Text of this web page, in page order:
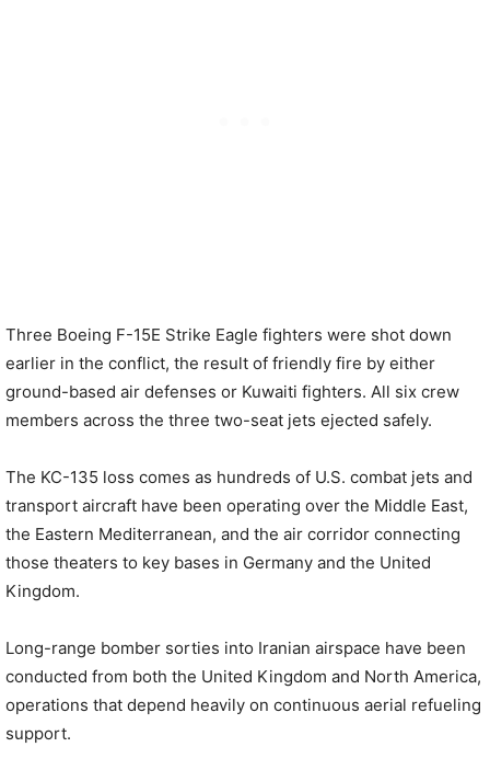
Three Boeing F-15E Strike Eagle fighters were shot down
earlier in the conflict, the result of friendly fire by either
ground-based air defenses or Kuwaiti fighters. All six crew
members across the three two-seat jets ejected safely.
The KC-135 loss comes as hundreds of U.S. combat jets and
transport aircraft have been operating over the Middle East,
the Eastern Mediterranean, and the air corridor connecting
those theaters to key bases in Germany and the United
Kingdom.
Long-range bomber sorties into Iranian airspace have been
conducted from both the United Kingdom and North America,
operations that depend heavily on continuous aerial refueling
support.